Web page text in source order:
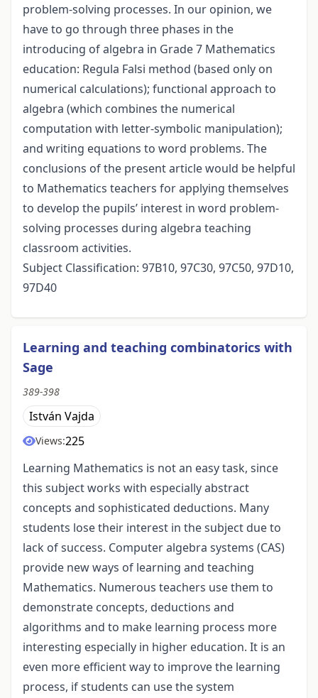
problem-solving processes. In our opinion, we
have to go through three phases in the
introducing of algebra in Grade 7 Mathematics
education: Regula Falsi method (based only on
numerical calculations); functional approach to
algebra (which combines the numerical
computation with letter-symbolic manipulation);
and writing equations to word problems. The
conclusions of the present article would be helpful
to Mathematics teachers for applying themselves
to develop the pupils’ interest in word problem-
solving processes during algebra teaching
classroom activities.
Subject Classification: 97B10, 97C30, 97C50, 97D10,
97D40
Learning and teaching combinatorics with
Sage
389-398
István Vajda
Views:225
Learning Mathematics is not an easy task, since
this subject works with especially abstract
concepts and sophisticated deductions. Many
students lose their interest in the subject due to
lack of success. Computer algebra systems (CAS)
provide new ways of learning and teaching
Mathematics. Numerous teachers use them to
demonstrate concepts, deductions and
algorithms and to make learning process more
interesting especially in higher education. It is an
even more efficient way to improve the learning
process, if students can use the system